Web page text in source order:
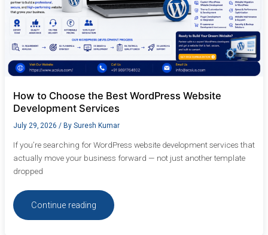
How to Choose the Best WordPress Website
Development Services
July 29, 2026 / By Suresh Kumar
If you’re searching for WordPress website development services that
actually move your business forward — not just another template
dropped
Continue reading